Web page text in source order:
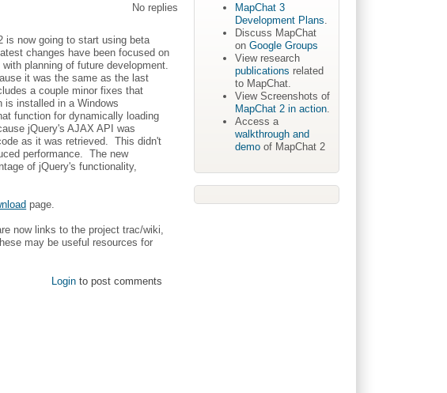
No replies
is now going to start using beta
changes have been focused on
planning of future development.
it was the same as the last
a couple minor fixes that
is installed in a Windows
function for dynamically loading
jQuery's AJAX API was
as it was retrieved. This didn't
performance. The new
of jQuery's functionality,
page.
now links to the project trac/wiki,
may be useful resources for
Loginto post comments
MapChat 3
Development Plans
Discuss MapChat
on Google Groups
View research
publications related
to MapChat.
View Screenshots of
MapChat 2 in action.
Access a
walkthrough and
demoof MapChat 2